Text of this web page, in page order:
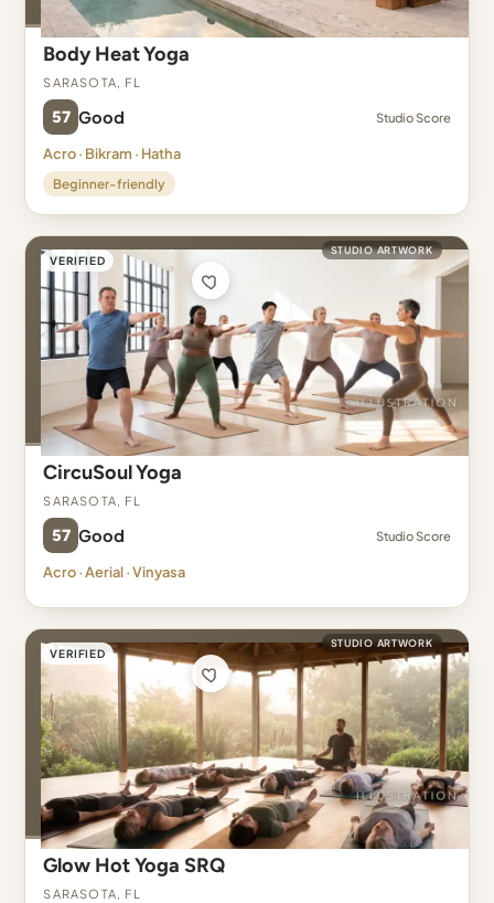
Body Heat Yoga
Sarasota, FL
57 Good Studio Score
Acro · Bikram · Hatha
Beginner-friendly
VERIFIED
STUDIO ARTWORK
CircuSoul Yoga
Sarasota, FL
57 Good Studio Score
Acro · Aerial · Vinyasa
VERIFIED
STUDIO ARTWORK
Glow Hot Yoga SRQ
Sarasota, FL